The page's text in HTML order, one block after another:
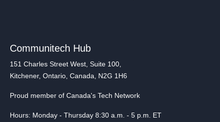
Communitech Hub
151 Charles Street West, Suite 100,
Kitchener, Ontario, Canada, N2G 1H6
Proud member of Canada's Tech Network
Hours: Monday - Thursday 8:30 a.m. - 5 p.m. ET